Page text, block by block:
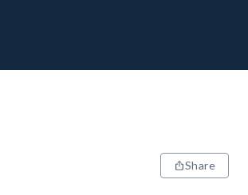
Share